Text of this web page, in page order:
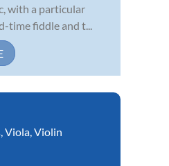
with a particular
time fiddle and t...
Viola Violin